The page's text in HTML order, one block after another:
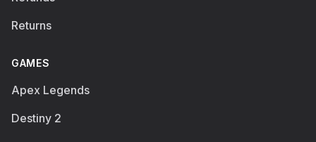
Returns
GAMES
Apex Legends
Destiny 2